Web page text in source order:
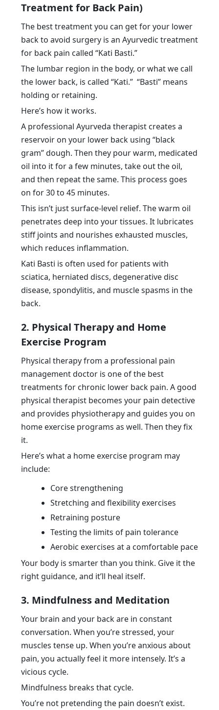
Treatment for Back Pain)
The best treatment you can get for your lower
back to avoid surgery is an Ayurvedic treatment
for back pain called “Kati Basti.”
The lumbar region in the body, or what we call
the lower back, is called “Kati.” “Basti” means
holding or retaining.
Here’s how it works.
A professional Ayurveda therapist creates a
reservoir on your lower back using “black
gram” dough. Then they pour warm, medicated
oil into it for a few minutes, take out the oil,
and then repeat the same. This process goes
on for 30 to 45 minutes.
This isn’t just surface-level relief. The warm oil
penetrates deep into your tissues. It lubricates
stiff joints and nourishes exhausted muscles,
which reduces inflammation.
Kati Basti is often used for patients with
sciatica, herniated discs, degenerative disc
disease, spondylitis, and muscle spasms in the
back.
2. Physical Therapy and Home
Exercise Program
Physical therapy from a professional pain
management doctor is one of the best
treatments for chronic lower back pain. A good
physical therapist becomes your pain detective
and provides physiotherapy and guides you on
home exercise programs as well. Then they fix
it.
Here’s what a home exercise program may
include:
Core strengthening
Stretching and flexibility exercises
Retraining posture
Testing the limits of pain tolerance
Aerobic exercises at a comfortable pace
Your body is smarter than you think. Give it the
right guidance, and it’ll heal itself.
3. Mindfulness and Meditation
Your brain and your back are in constant
conversation. When you’re stressed, your
muscles tense up. When you’re anxious about
pain, you actually feel it more intensely. It’s a
vicious cycle.
Mindfulness breaks that cycle.
You’re not pretending the pain doesn’t exist.